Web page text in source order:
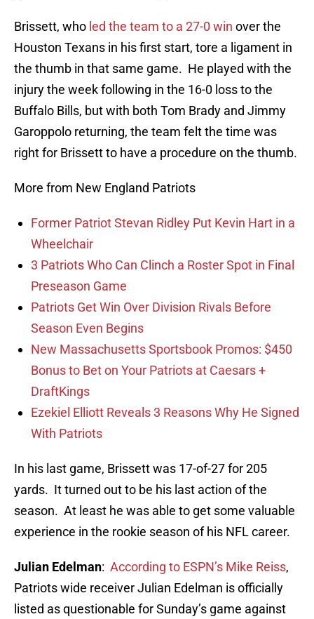
Brissett, who led the team to a 27-0 win over the
Houston Texans in his first start, tore a ligament in
the thumb in that same game. He played with the
injury the week following in the 16-0 loss to the
Buffalo Bills, but with both Tom Brady and Jimmy
Garoppolo returning, the team felt the time was
right for Brissett to have a procedure on the thumb.
More from New England Patriots
Former Patriot Stevan Ridley Put Kevin Hart in a
Wheelchair
3 Patriots Who Can Clinch a Roster Spot in Final
Preseason Game
Patriots Get Win Over Division Rivals Before
Season Even Begins
New Massachusetts Sportsbook Promos: $450
Bonus to Bet on Your Patriots at Caesars +
DraftKings
Ezekiel Elliott Reveals 3 Reasons Why He Signed
With Patriots
In his last game, Brissett was 17-of-27 for 205
yards. It turned out to be his last action of the
season. At least he was able to get some valuable
experience in the rookie season of his NFL career.
Julian Edelman: According to ESPN’s Mike Reiss,
Patriots wide receiver Julian Edelman is officially
listed as questionable for Sunday’s game against